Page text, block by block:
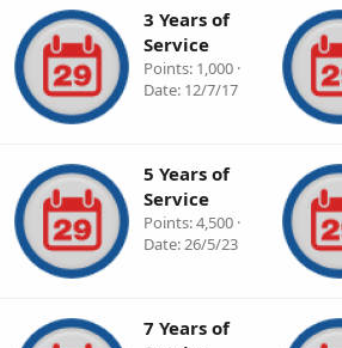
3 Years of
Service
Points 1,000
Date 12/7/17
5 Years of
Service
Points 4,500
Date 26/5/23
7 Years of